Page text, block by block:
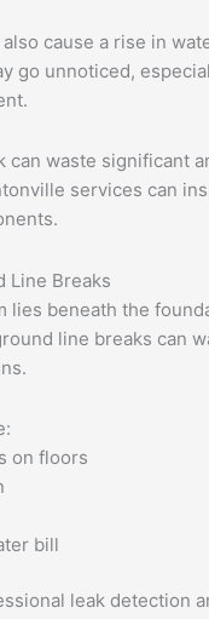
cause a rise in
go unnoticed,
can waste significant
services can
Line Breaks
lies beneath the
line breaks can
on floors
bill
leak detection